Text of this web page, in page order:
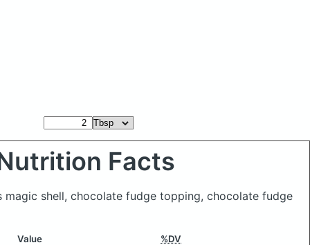
Facts
magic shell, chocolate fudge topping, chocolate fudge
Value %DV